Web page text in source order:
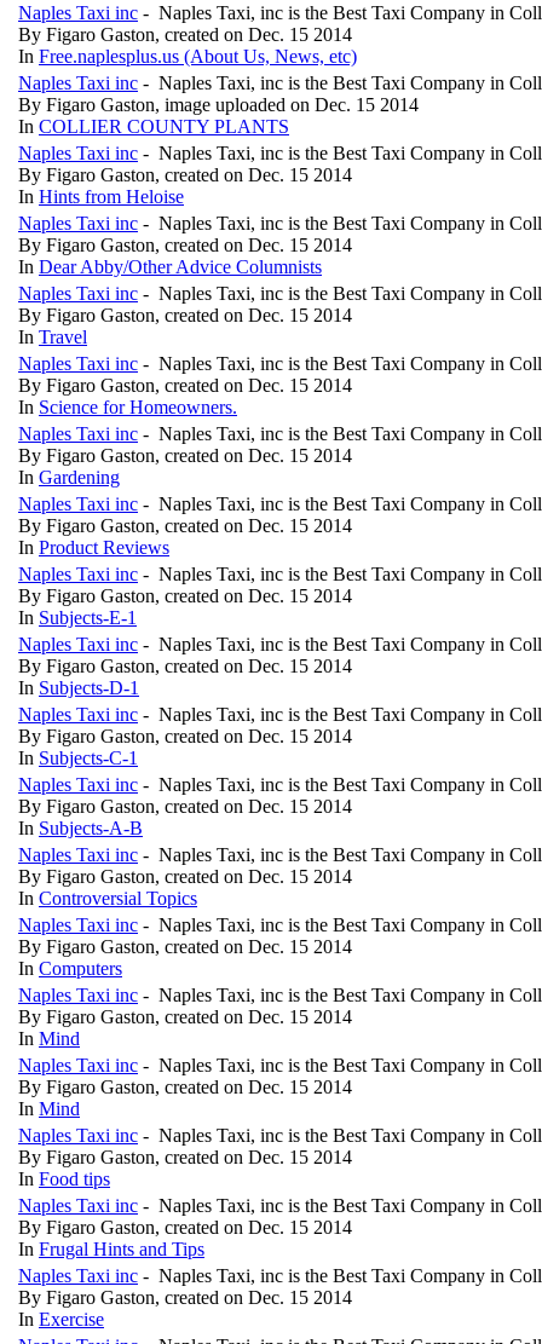
Naples Taxi inc - Naples Taxi, inc is the Best Taxi Company in
By Figaro Gaston, created on Dec. 15 2014
In Free.naplesplus.us (About Us, News, etc)
Naples Taxi inc - Naples Taxi, inc is the Best Taxi Company in
By Figaro Gaston, image uploaded on Dec. 15 2014
In COLLIER COUNTY PLANTS
Naples Taxi inc - Naples Taxi, inc is the Best Taxi Company in
By Figaro Gaston, created on Dec. 15 2014
In Hints from Heloise
Naples Taxi inc - Naples Taxi, inc is the Best Taxi Company in
By Figaro Gaston, created on Dec. 15 2014
In Dear Abby/Other Advice Columnists
Naples Taxi inc - Naples Taxi, inc is the Best Taxi Company in
By Figaro Gaston, created on Dec. 15 2014
In Travel
Naples Taxi inc - Naples Taxi, inc is the Best Taxi Company in
By Figaro Gaston, created on Dec. 15 2014
In Science for Homeowners.
Naples Taxi inc - Naples Taxi, inc is the Best Taxi Company in
By Figaro Gaston, created on Dec. 15 2014
In Gardening
Naples Taxi inc - Naples Taxi, inc is the Best Taxi Company in
By Figaro Gaston, created on Dec. 15 2014
In Product Reviews
Naples Taxi inc - Naples Taxi, inc is the Best Taxi Company in
By Figaro Gaston, created on Dec. 15 2014
In Subjects-E-1
Naples Taxi inc - Naples Taxi, inc is the Best Taxi Company in
By Figaro Gaston, created on Dec. 15 2014
In Subjects-D-1
Naples Taxi inc - Naples Taxi, inc is the Best Taxi Company in
By Figaro Gaston, created on Dec. 15 2014
In Subjects-C-1
Naples Taxi inc - Naples Taxi, inc is the Best Taxi Company in
By Figaro Gaston, created on Dec. 15 2014
In Subjects-A-B
Naples Taxi inc - Naples Taxi, inc is the Best Taxi Company in
By Figaro Gaston, created on Dec. 15 2014
In Controversial Topics
Naples Taxi inc - Naples Taxi, inc is the Best Taxi Company in
By Figaro Gaston, created on Dec. 15 2014
In Computers
Naples Taxi inc - Naples Taxi, inc is the Best Taxi Company in
By Figaro Gaston, created on Dec. 15 2014
In Mind
Naples Taxi inc - Naples Taxi, inc is the Best Taxi Company in
By Figaro Gaston, created on Dec. 15 2014
In Mind
Naples Taxi inc - Naples Taxi, inc is the Best Taxi Company in
By Figaro Gaston, created on Dec. 15 2014
In Food tips
Naples Taxi inc - Naples Taxi, inc is the Best Taxi Company in
By Figaro Gaston, created on Dec. 15 2014
In Frugal Hints and Tips
Naples Taxi inc - Naples Taxi, inc is the Best Taxi Company in
By Figaro Gaston, created on Dec. 15 2014
In Exercise